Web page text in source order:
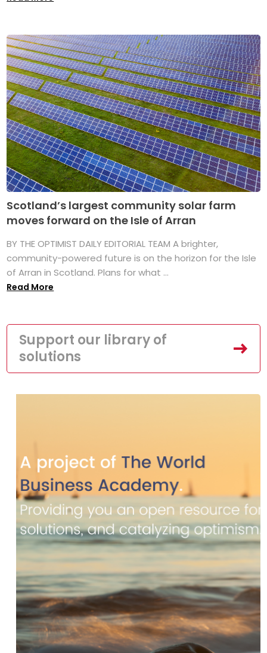
Scotland’s largest community solar farm
moves forward on the Isle of Arran
BY THE OPTIMIST DAILY EDITORIAL TEAM A brighter,
community-powered future is on the horizon for the Isle
of Arran in Scotland. Plans for what ...
Read More
Support our library of
solutions